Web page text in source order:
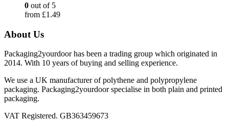
0 out of 5
from £1.49
About Us
Packaging2yourdoor has been a trading group which originated in
2014. With 10 years of buying and selling experience.
We use a UK manufacturer of polythene and polypropylene
packaging. Packaging2yourdoor specialise in both plain and printed
packaging.
VAT Registered. GB363459673